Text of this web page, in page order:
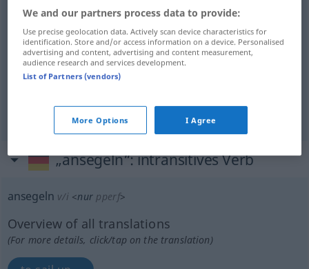
sailtoward(s),makefor ansegeln SCHIFF Land
fall)foulof ansegelnSchiff, Riff etc
„ansegeln“: intransitives Verb
ansegeln v/i <nur pperf>
Overview of all translations
(For more details, click/tap on the translation)
We and our partners process data to provide:
Use precise geolocation data. Actively scan device characteristics for
identification. Store and/or access information on a device. Personalised
advertising and content, advertising and content measurement,
audience research and services development.
List of Partners (vendors)
More Options I Agree